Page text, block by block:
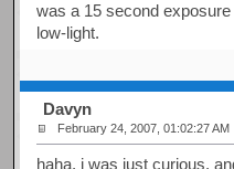
was a 15 second
low-light.
Davyn
February 24, 2007, 01:02:27 AM
haha, i was just curious.